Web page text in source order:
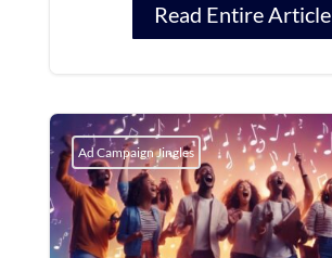
Read Entire Article
Ad Campaign Jingles